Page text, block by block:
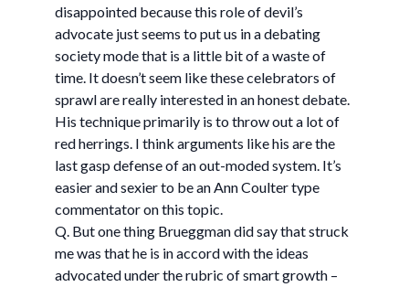
disappointed because this role of devil’s
advocate just seems to put us in a debating
society mode that is a little bit of a waste of
time. It doesn’t seem like these celebrators of
sprawl are really interested in an honest debate.
His technique primarily is to throw out a lot of
red herrings. I think arguments like his are the
last gasp defense of an out-moded system. It’s
easier and sexier to be an Ann Coulter type
commentator on this topic.
Q. But one thing Brueggman did say that struck
me was that he is in accord with the ideas
advocated under the rubric of smart growth –